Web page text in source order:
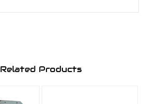
Related Products